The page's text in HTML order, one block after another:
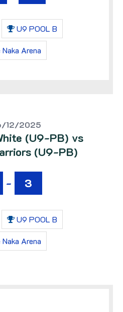
U9 POOL B
Naka Arena
12/2025
(U9-PB) vs
(U9-PB)
- 3
U9 POOL B
Naka Arena